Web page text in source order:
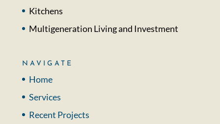
Kitchens
Multigeneration Living and Investment
NAVIGATE
Home
Services
Recent Projects